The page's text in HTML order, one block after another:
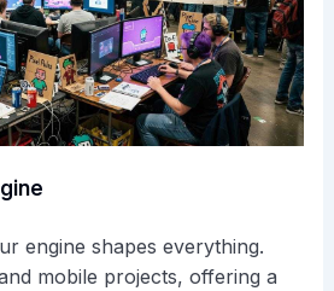
engine shapes everything.
mobile projects, offering a